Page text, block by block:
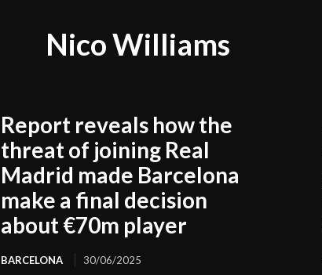
Nico Williams
Report reveals how the
threat of joining Real
Madrid made Barcelona
make a final decision
about €70m player
BARCELONA 30/06/2025